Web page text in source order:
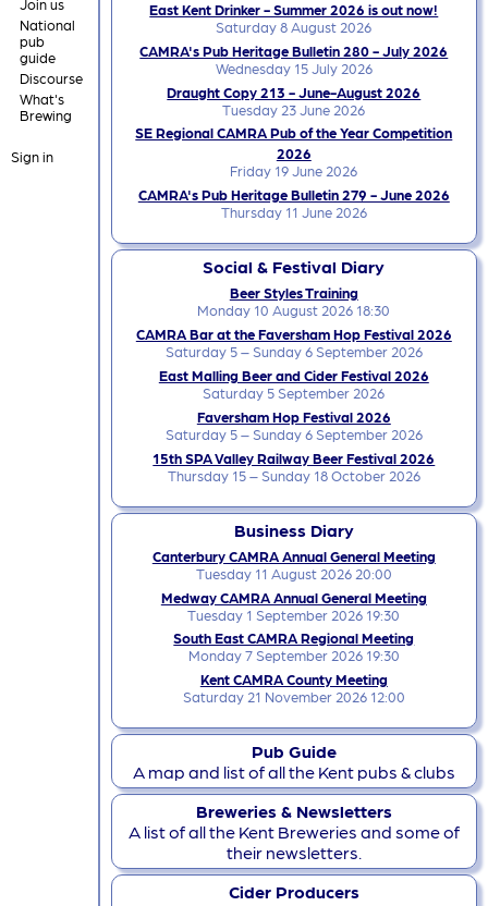
Join us
National
pub
guide
Discourse
What's
Brewing
Sign in
East Kent Drinker - Summer 2026 is out now!
Saturday 8 August 2026
CAMRA's Pub Heritage Bulletin 280 - July 2026
Wednesday 15 July 2026
Draught Copy 213 - June-August 2026
Tuesday 23 June 2026
SE Regional CAMRA Pub of the Year Competition
2026
Friday 19 June 2026
CAMRA's Pub Heritage Bulletin 279 - June 2026
Thursday 11 June 2026
Social & Festival Diary
Beer Styles Training
Monday 10 August 2026 18:30
CAMRA Bar at the Faversham Hop Festival 2026
Saturday 5 – Sunday 6 September 2026
East Malling Beer and Cider Festival 2026
Saturday 5 September 2026
Faversham Hop Festival 2026
Saturday 5 – Sunday 6 September 2026
15th SPA Valley Railway Beer Festival 2026
Thursday 15 – Sunday 18 October 2026
Business Diary
Canterbury CAMRA Annual General Meeting
Tuesday 11 August 2026 20:00
Medway CAMRA Annual General Meeting
Tuesday 1 September 2026 19:30
South East CAMRA Regional Meeting
Monday 7 September 2026 19:30
Kent CAMRA County Meeting
Saturday 21 November 2026 12:00
Pub Guide
A map and list of all the Kent pubs & clubs
Breweries & Newsletters
A list of all the Kent Breweries and some of
their newsletters.
Cider Producers